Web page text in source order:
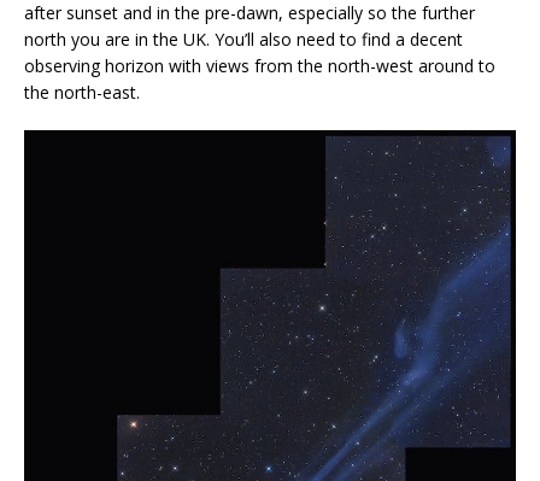
after sunset and in the pre-dawn, especially so the further
north you are in the UK. You’ll also need to find a decent
observing horizon with views from the north-west around to
the north-east.